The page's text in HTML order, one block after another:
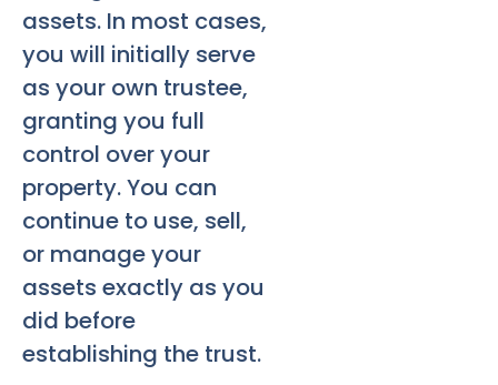
assets. In most cases,
you will initially serve
as your own trustee,
granting you full
control over your
property. You can
continue to use, sell,
or manage your
assets exactly as you
did before
establishing the trust.